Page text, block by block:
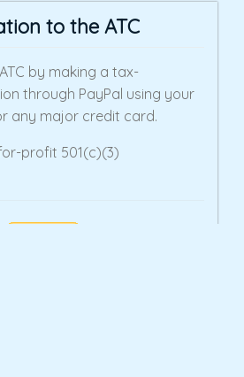
to the ATC
by making a tax-
through PayPal using your
any major credit card.
profit 501(c)(3)